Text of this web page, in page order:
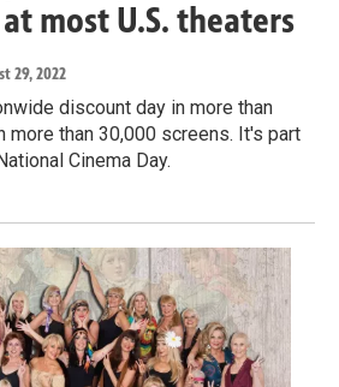
most U.S. theaters
29, 2022
discount day in more than
more than 30,000 screens. It's part
Cinema Day.